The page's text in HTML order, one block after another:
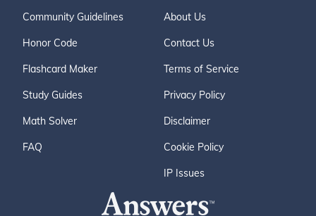
Community Guidelines
Honor Code
Flashcard Maker
Study Guides
Math Solver
FAQ
About Us
Contact Us
Terms of Service
Privacy Policy
Disclaimer
Cookie Policy
IP Issues